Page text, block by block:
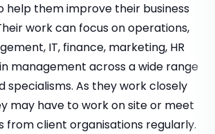
help them improve their business
work can focus on operations,
IT, finance, marketing, HR
management across a wide range
specialisms. As they work closely
may have to work on site or meet
from client organisations regularly.